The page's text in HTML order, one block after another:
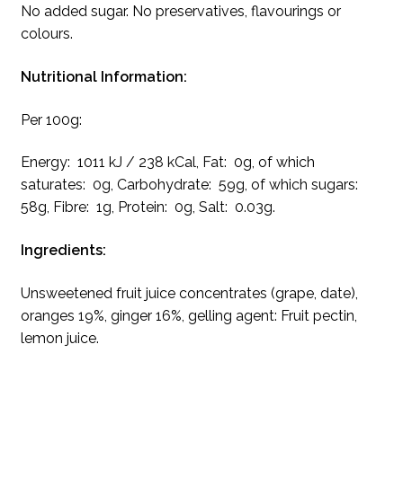
No added sugar. No preservatives, flavourings or
colours.
Nutritional Information:
Per 100g:
Energy: 1011 kJ / 238 kCal, Fat: 0g, of which
saturates: 0g, Carbohydrate: 59g, of which sugars:
58g, Fibre: 1g, Protein: 0g, Salt: 0.03g.
Ingredients:
Unsweetened fruit juice concentrates (grape, date),
oranges 19%, ginger 16%, gelling agent: Fruit pectin,
lemon juice.